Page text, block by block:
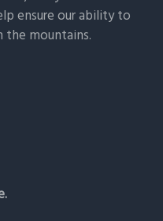
ensure our ability to
the mountains.